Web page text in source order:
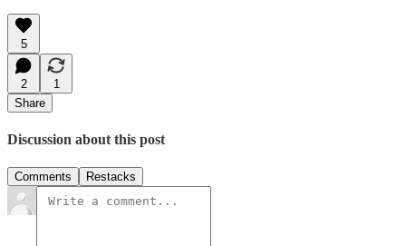
5
2
1
Share
Discussion about this post
Comments Restacks